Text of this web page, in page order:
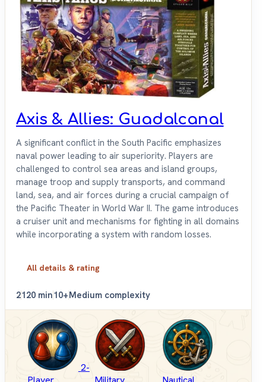
Axis & Allies: Guadalcanal
A significant conflict in the South Pacific emphasizes
naval power leading to air superiority. Players are
challenged to control sea areas and island groups,
manage troop and supply transports, and command
land, sea, and air forces during a crucial campaign of
the Pacific Theater in World War II. The game introduces
a cruiser unit and mechanisms for fighting in all domains
while incorporating a system with random losses.
All details & rating
2120 min10+Medium complexity
2-